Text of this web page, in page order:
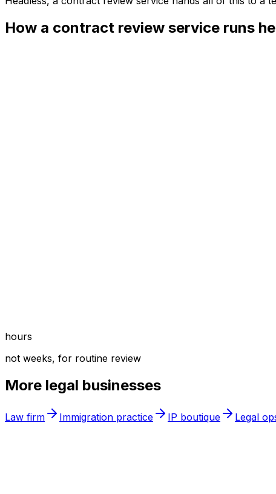
How a contract review service runs
hours
not weeks, for routine review
More legal businesses
Law firm Immigration practice IP boutique Legal